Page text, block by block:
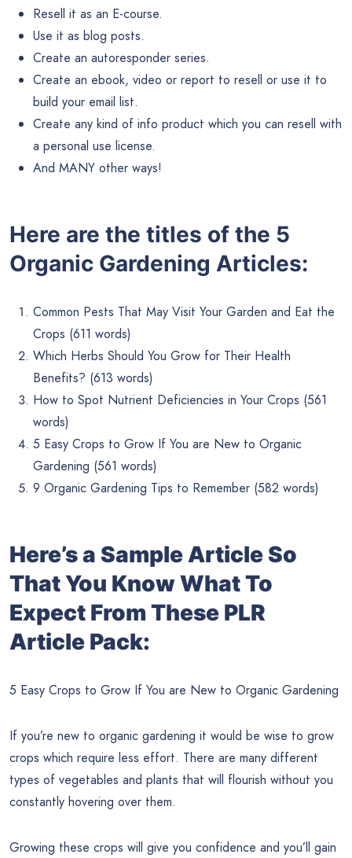
Resell it as an E-course.
Use it as blog posts.
Create an autoresponder series.
Create an ebook, video or report to resell or use it to
build your email list.
Create any kind of info product which you can resell with
a personal use license.
And MANY other ways!
Here are the titles of the 5
Organic Gardening Articles:
Common Pests That May Visit Your Garden and Eat the
Crops (611 words)
Which Herbs Should You Grow for Their Health
Benefits? (613 words)
How to Spot Nutrient Deficiencies in Your Crops (561
words)
5 Easy Crops to Grow If You are New to Organic
Gardening (561 words)
9 Organic Gardening Tips to Remember (582 words)
Here’s a Sample Article So
That You Know What To
Expect From These PLR
Article Pack:
5 Easy Crops to Grow If You are New to Organic Gardening
If you’re new to organic gardening it would be wise to grow
crops which require less effort. There are many different
types of vegetables and plants that will flourish without you
constantly hovering over them.
Growing these crops will give you confidence and you’ll gain